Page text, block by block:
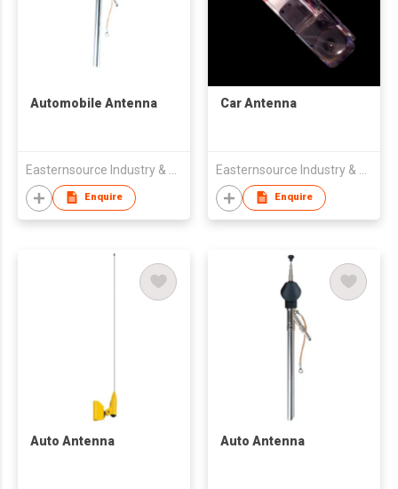
Automobile Antenna
Enquire
Car Antenna
Enquire
Auto Antenna Auto Antenna